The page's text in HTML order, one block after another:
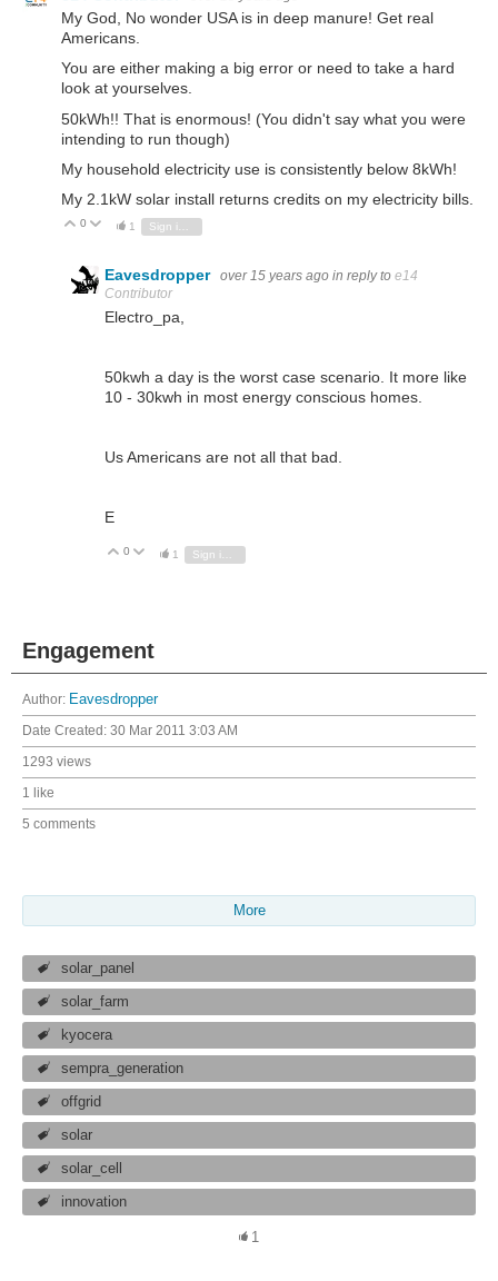
My God, No wonder USA is in deep manure! Get real
Americans.
You are either making a big error or need to take a hard
look at yourselves.
50kWh!! That is enormous! (You didn't say what you were
intending to run though)
My household electricity use is consistently below 8kWh!
My 2.1kW solar install returns credits on my electricity bills.
Vote Up
0 Vote Down
1
Eavesdropper over 15 years ago in reply to e14
Contributor
Electro_pa,
50kwh a day is the worst case scenario. It more like
10 - 30kwh in most energy conscious homes.
Us Americans are not all that bad.
E
Vote Up
0 Vote Down
1 Sign in to reply
Engagement
Author: Eavesdropper
Date Created: 30 Mar 2011 3:03 AM
1293 views
1 like
5 comments
More
solar_panel
solar_farm
kyocera
sempra_generation
offgrid
solar
solar_cell
innovation
1